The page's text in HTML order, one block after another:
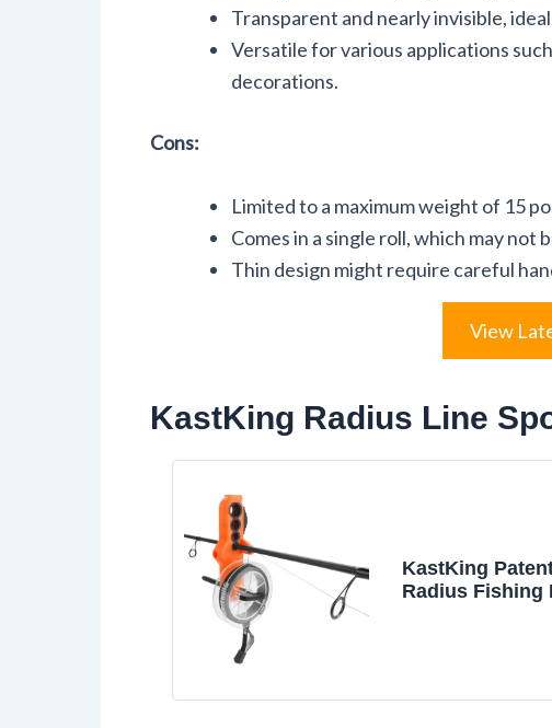
Transparent and nearly invisible,
Versatile for various applications
decorations.
Cons:
Limited to a maximum weight of 15
Comes in a single roll, which may
Thin design might require careful
View
KastKing Radius Line
KastKing
Radius Fishing